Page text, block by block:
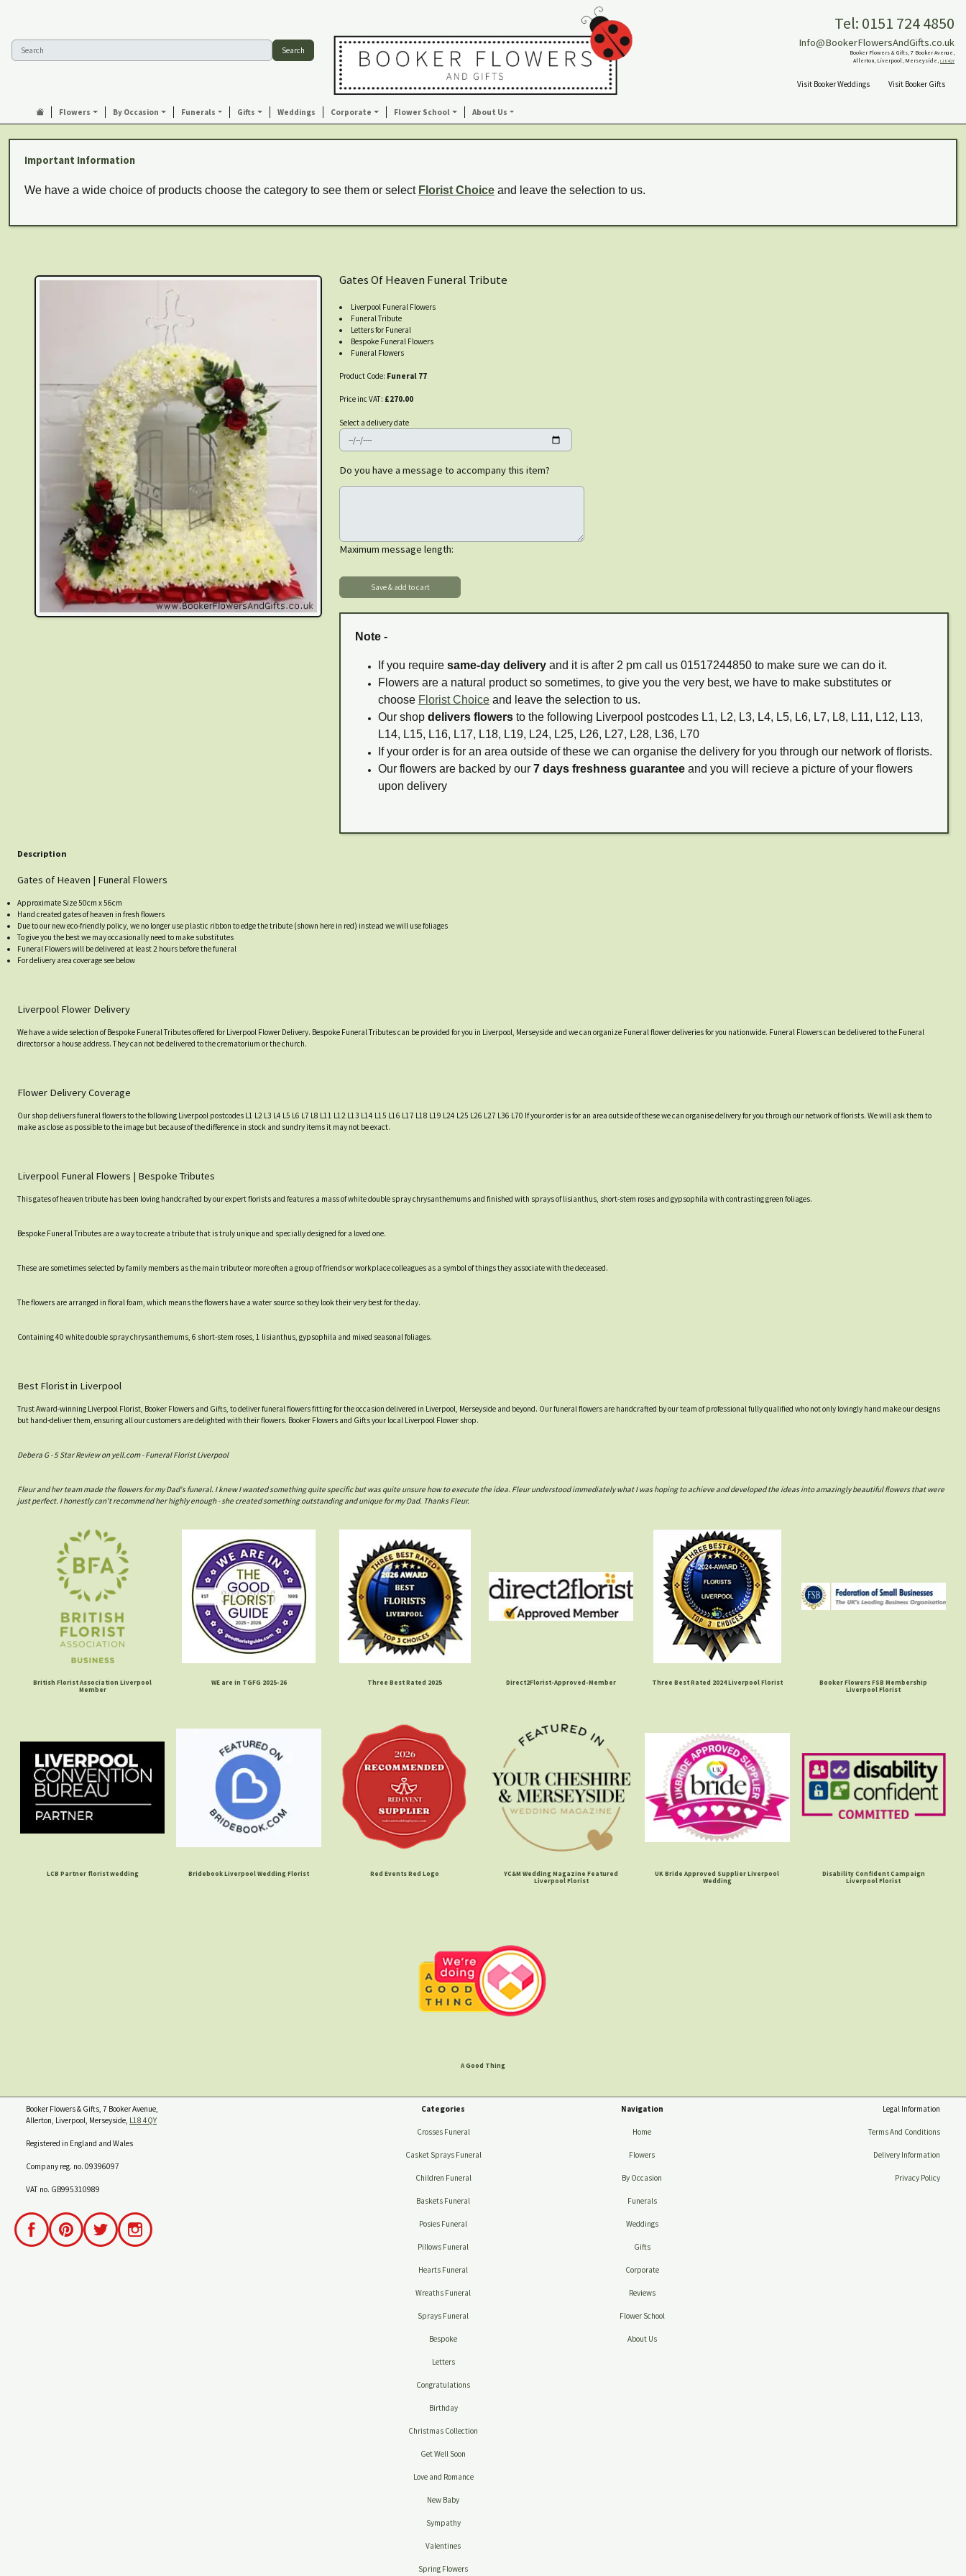
Search
Tel: 0151 724 4850
Info@BookerFlowersAndGifts.co.uk
Booker Flowers & Gifts, 7 Booker Avenue,
Allerton, Liverpool, Merseyside, L18 4QY
Visit Booker Weddings Visit Booker Gifts
Flowers By Occasion Funerals Gifts Weddings Corporate Flower School About Us
Important Information
We have a wide choice of products choose the category to see them or select Florist Choice and leave the selection to us.
Gates Of Heaven Funeral Tribute
Liverpool Funeral Flowers
Funeral Tribute
Letters for Funeral
Bespoke Funeral Flowers
Funeral Flowers
Product Code: Funeral 77
Price inc VAT: £270.00
Select a delivery date
Do you have a message to accompany this item?
Maximum message length:
Note -
If you require same-day delivery and it is after 2 pm call us 01517244850 to make sure we can do it.
Flowers are a natural product so sometimes, to give you the very best, we have to make substitutes or
choose Florist Choice and leave the selection to us.
Our shop delivers flowers to the following Liverpool postcodes L1, L2, L3, L4, L5, L6, L7, L8, L11, L12, L13,
L14, L15, L16, L17, L18, L19, L24, L25, L26, L27, L28, L36, L70
If your order is for an area outside of these we can organise the delivery for you through our network of florists.
Our flowers are backed by our 7 days freshness guarantee and you will recieve a picture of your flowers
upon delivery
Description
Gates of Heaven | Funeral Flowers
Approximate Size 50cm x 56cm
Hand created gates of heaven in fresh flowers
Due to our new eco-friendly policy, we no longer use plastic ribbon to edge the tribute (shown here in red) instead we will use foliages
To give you the best we may occasionally need to make substitutes
Funeral Flowers will be delivered at least 2 hours before the funeral
For delivery area coverage see below
Liverpool Flower Delivery
We have a wide selection of Bespoke Funeral Tributes offered for Liverpool Flower Delivery. Bespoke Funeral Tributes can be provided for you in Liverpool, Merseyside and we can organize Funeral flower deliveries for you nationwide. Funeral Flowers can be delivered to the Funeral
directors or a house address. They can not be delivered to the crematorium or the church.
Flower Delivery Coverage
Our shop delivers funeral flowers to the following Liverpool postcodes L1 L2 L3 L4 L5 L6 L7 L8 L11 L12 L13 L14 L15 L16 L17 L18 L19 L24 L25 L26 L27 L36 L70 If your order is for an area outside of these we can organise delivery for you through our network of florists. We will ask them to
make as close as possible to the image but because of the difference in stock and sundry items it may not be exact.
Liverpool Funeral Flowers | Bespoke Tributes
This gates of heaven tribute has been loving handcrafted by our expert florists and features a mass of white double spray chrysanthemums and finished with sprays of lisianthus, short-stem roses and gypsophila with contrasting green foliages.
Bespoke Funeral Tributes are a way to create a tribute that is truly unique and specially designed for a loved one.
These are sometimes selected by family members as the main tribute or more often a group of friends or workplace colleagues as a symbol of things they associate with the deceased.
The flowers are arranged in floral foam, which means the flowers have a water source so they look their very best for the day.
Containing 40 white double spray chrysanthemums, 6 short-stem roses, 1 lisianthus, gypsophila and mixed seasonal foliages.
Best Florist in Liverpool
Trust Award-winning Liverpool Florist, Booker Flowers and Gifts, to deliver funeral flowers fitting for the occasion delivered in Liverpool, Merseyside and beyond. Our funeral flowers are handcrafted by our team of professional fully qualified who not only lovingly hand make our designs
but hand-deliver them, ensuring all our customers are delighted with their flowers. Booker Flowers and Gifts your local Liverpool Flower shop.
Debera G - 5 Star Review on yell.com - Funeral Florist Liverpool
Fleur and her team made the flowers for my Dad's funeral. I knew I wanted something quite specific but was quite unsure how to execute the idea. Fleur understood immediately what I was hoping to achieve and developed the ideas into amazingly beautiful flowers that were
just perfect. I honestly can't recommend her highly enough - she created something outstanding and unique for my Dad. Thanks Fleur.
British Florist Association Liverpool
Member
WE are in TGFG 2025-26 Three Best Rated 2025 Direct2Florist-Approved-Member Three Best Rated 2024 Liverpool Florist
Booker Flowers FSB Membership
Liverpool Florist
LCB Partner florist wedding Bridebook Liverpool Wedding Florist Red Events Red Logo
YC&M Wedding Magazine Featured
Liverpool Florist
UK Bride Approved Supplier Liverpool
Wedding
Disability Confident Campaign
Liverpool Florist
A Good Thing
Booker Flowers & Gifts, 7 Booker Avenue,
Allerton, Liverpool, Merseyside, L18 4QY
Registered in England and Wales
Company reg. no. 09396097
VAT no. GB995310989
Categories
Crosses Funeral
Casket Sprays Funeral
Children Funeral
Baskets Funeral
Posies Funeral
Pillows Funeral
Hearts Funeral
Wreaths Funeral
Sprays Funeral
Bespoke
Letters
Congratulations
Birthday
Christmas Collection
Get Well Soon
Love and Romance
New Baby
Sympathy
Valentines
Spring Flowers
Navigation
Home
Flowers
By Occasion
Funerals
Weddings
Gifts
Corporate
Reviews
Flower School
About Us
Legal Information
Terms And Conditions
Delivery Information
Privacy Policy